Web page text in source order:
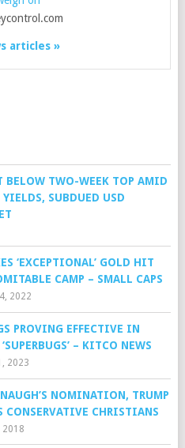
articles »
BELOW TWO-WEEK TOP AMID
SUBDUED USD
‘EXCEPTIONAL’ GOLD HIT
CAMP – SMALL CAPS
2022
PROVING EFFECTIVE IN
– KITCO NEWS
2023
NOMINATION, TRUMP
CONSERVATIVE CHRISTIANS
2018